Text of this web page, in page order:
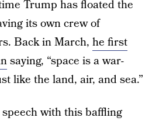
Trump has floated the
its own crew of
Back in March, he first
saying, “space is a war-
like the land, air, and sea.”
with this baffling